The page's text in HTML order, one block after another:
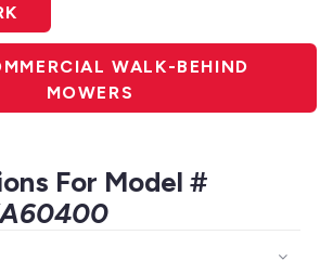
WALK-BEHIND
MOWERS
For Model #